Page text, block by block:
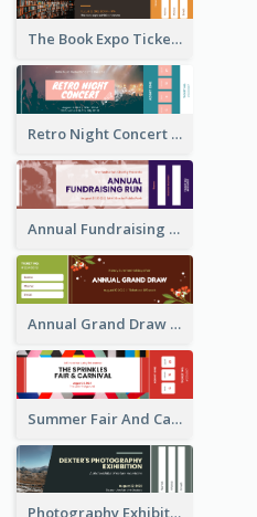
The Book Expo Ticket
Retro Night Concert Ticket
Annual Fundraising Run Ticket
Annual Grand Draw Ticket
Summer Fair And Carnival Ticket
Photography Exhibition Ticket